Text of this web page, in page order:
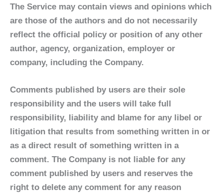
The Service may contain views and opinions which
are those of the authors and do not necessarily
reflect the official policy or position of any other
author, agency, organization, employer or
company, including the Company.
Comments published by users are their sole
responsibility and the users will take full
responsibility, liability and blame for any libel or
litigation that results from something written in or
as a direct result of something written in a
comment. The Company is not liable for any
comment published by users and reserves the
right to delete any comment for any reason